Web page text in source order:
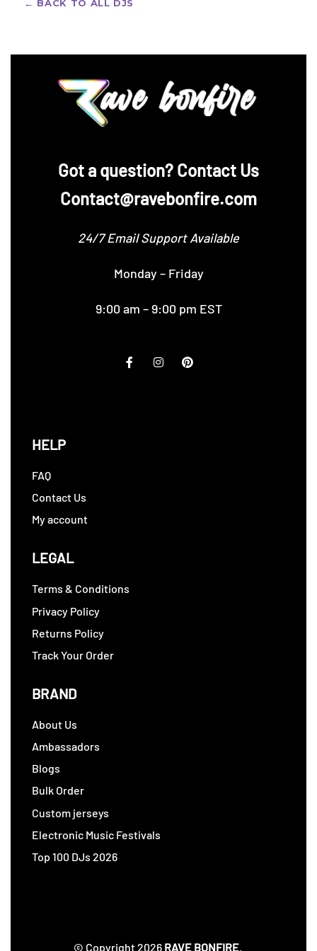
← BACK TO ALL DJS
‪Got a question? Contact Us
Contact@ravebonfire.com
24/7 Email Support Available
Monday – Friday
9:00 am – 9:00 pm EST
HELP
FAQ
Contact Us
My account
LEGAL
Terms & Conditions
Privacy Policy
Returns Policy
Track Your Order
BRAND
About Us
Ambassadors
Blogs
Bulk Order
Custom jerseys
Electronic Music Festivals
Top 100 DJs 2026
© Copyright 2026 RAVE BONFIRE.